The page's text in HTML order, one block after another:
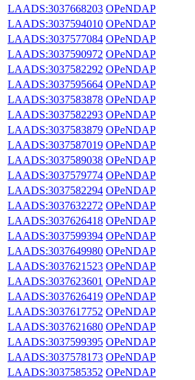
LAADS:3037668203 OPeNDAP
LAADS:3037594010 OPeNDAP
LAADS:3037577084 OPeNDAP
LAADS:3037590972 OPeNDAP
LAADS:3037582292 OPeNDAP
LAADS:3037595664 OPeNDAP
LAADS:3037583878 OPeNDAP
LAADS:3037582293 OPeNDAP
LAADS:3037583879 OPeNDAP
LAADS:3037587019 OPeNDAP
LAADS:3037589038 OPeNDAP
LAADS:3037579774 OPeNDAP
LAADS:3037582294 OPeNDAP
LAADS:3037632272 OPeNDAP
LAADS:3037626418 OPeNDAP
LAADS:3037599394 OPeNDAP
LAADS:3037649980 OPeNDAP
LAADS:3037621523 OPeNDAP
LAADS:3037623601 OPeNDAP
LAADS:3037626419 OPeNDAP
LAADS:3037617752 OPeNDAP
LAADS:3037621680 OPeNDAP
LAADS:3037599395 OPeNDAP
LAADS:3037578173 OPeNDAP
LAADS:3037585352 OPeNDAP